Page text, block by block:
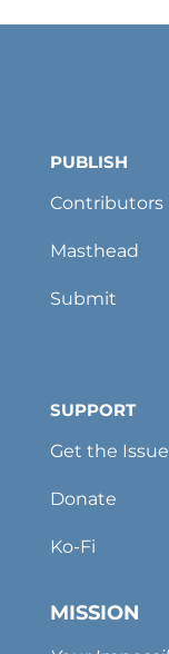
PUBLISH
Contributors
Masthead
Submit
SUPPORT
Get the Issue
Donate
Ko-Fi
MISSION